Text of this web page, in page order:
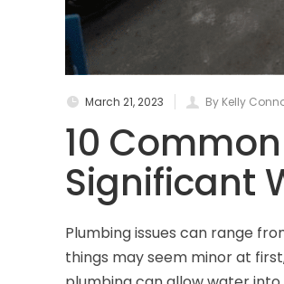
March 21, 2023 By Kelly
10
Significant
Plumbing issues can range
things may seem minor at